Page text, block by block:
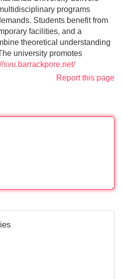
programs
Students benefit from
facilities, and a
theoretical understanding
university promotes
svu.barrackpore.net/
Report this page